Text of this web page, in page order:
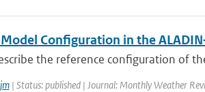
Configuration in the
the reference configuration of
| Status: published | Journal: Monthly Weather